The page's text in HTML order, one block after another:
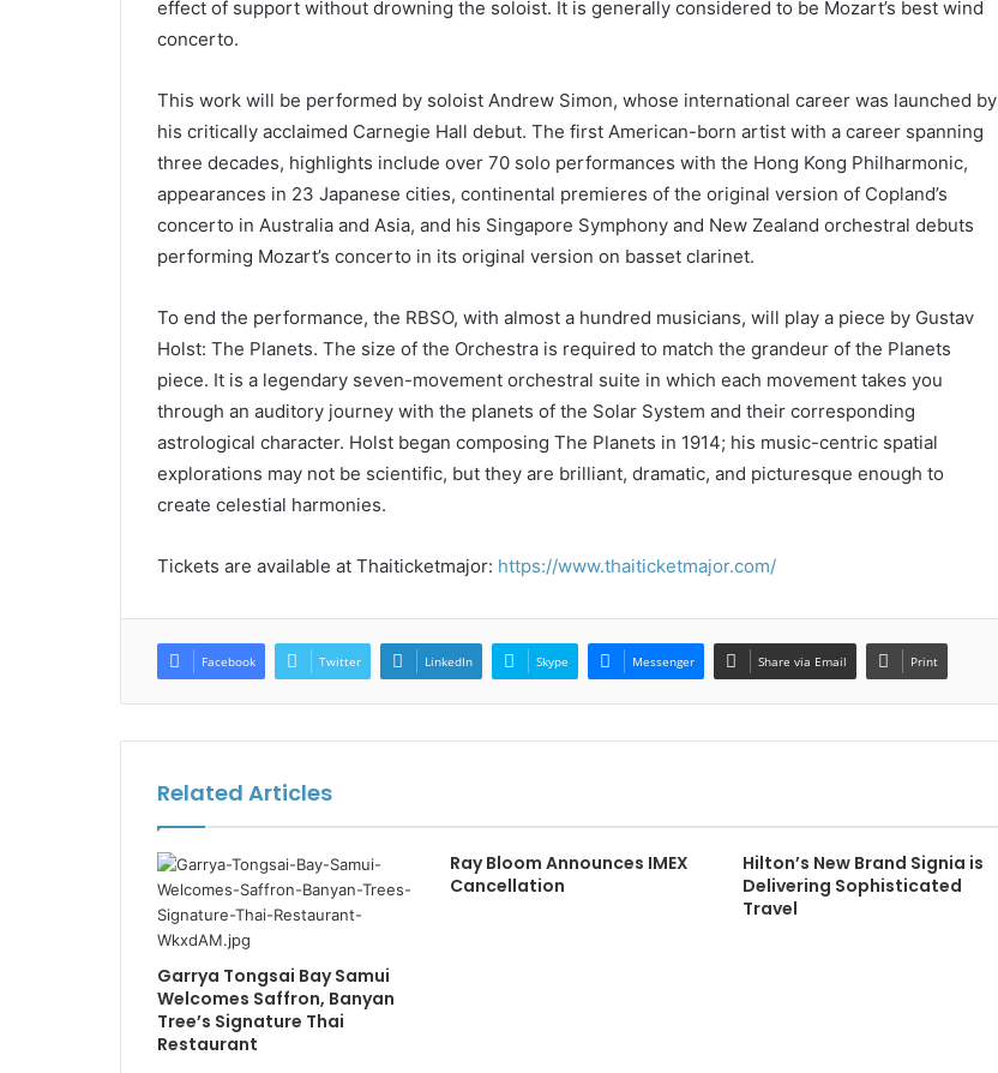
effect of support without drowning the soloist. It is generally considered to be Mozart’s best wind
concerto.
This work will be performed by soloist Andrew Simon, whose international career was launched by
his critically acclaimed Carnegie Hall debut. The first American-born artist with a career spanning
three decades, highlights include over 70 solo performances with the Hong Kong Philharmonic,
appearances in 23 Japanese cities, continental premieres of the original version of Copland’s
concerto in Australia and Asia, and his Singapore Symphony and New Zealand orchestral debuts
performing Mozart’s concerto in its original version on basset clarinet.
To end the performance, the RBSO, with almost a hundred musicians, will play a piece by Gustav
Holst: The Planets. The size of the Orchestra is required to match the grandeur of the Planets
piece. It is a legendary seven-movement orchestral suite in which each movement takes you
through an auditory journey with the planets of the Solar System and their corresponding
astrological character. Holst began composing The Planets in 1914; his music-centric spatial
explorations may not be scientific, but they are brilliant, dramatic, and picturesque enough to
create celestial harmonies.
Tickets are available at Thaiticketmajor: https://www.thaiticketmajor.com/
Facebook Twitter LinkedIn Skype Messenger Share via Email Print
Related Articles
Garrya Tongsai Bay Samui
Welcomes Saffron, Banyan
Tree’s Signature Thai
Restaurant
Ray Bloom Announces IMEX
Cancellation
Hilton’s New Brand Signia is
Delivering Sophisticated
Travel